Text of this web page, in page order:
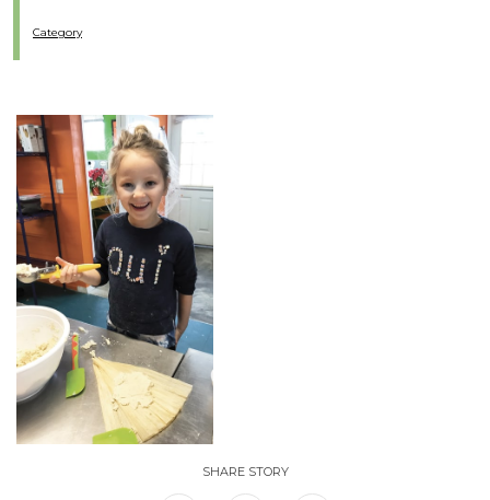
Category
SHARE STORY